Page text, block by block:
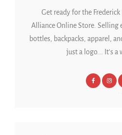
Get ready for the
Alliance Online Store.
bottles, backpacks, apparel,
just a logo... It's a